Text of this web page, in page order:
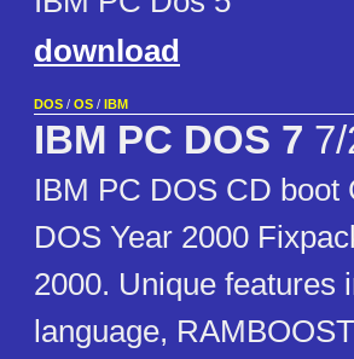
download
DOS / OS / IBM
IBM PC DOS 7
IBM PC DOS CD
DOS Year 2000
2000. Unique features
language,